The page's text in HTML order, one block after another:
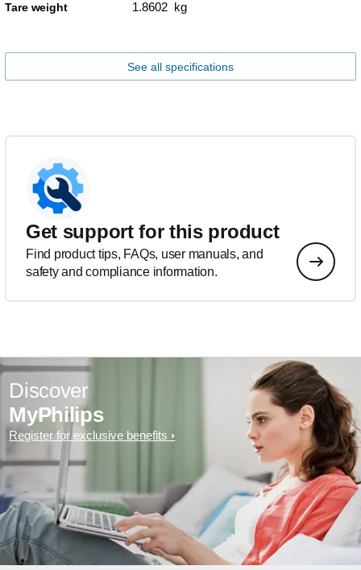
Tare weight 1.8602 kg
See all specifications
Get support for this product
Find product tips, FAQs, user manuals, and
safety and compliance information.
Discover
MyPhilips
Register for exclusive benefits